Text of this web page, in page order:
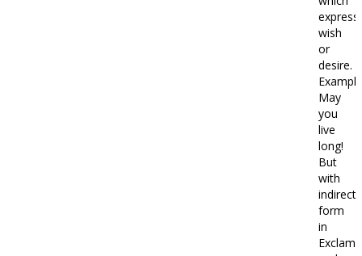
express
wish
or
desire.
May
you
live
long!
But
with
indirect
form
in